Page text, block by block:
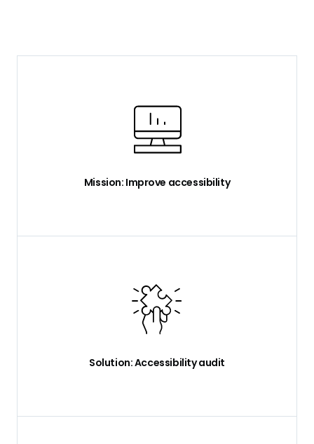
Mission: Improve accessibility
Solution: Accessibility audit